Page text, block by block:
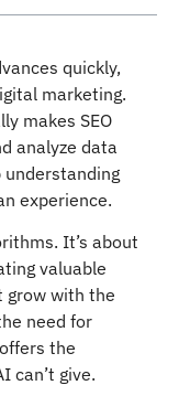
quickly,
marketing.
makes SEO
analyze data
understanding
experience.
It’s about
valuable
grow with the
need for
the
can’t give.